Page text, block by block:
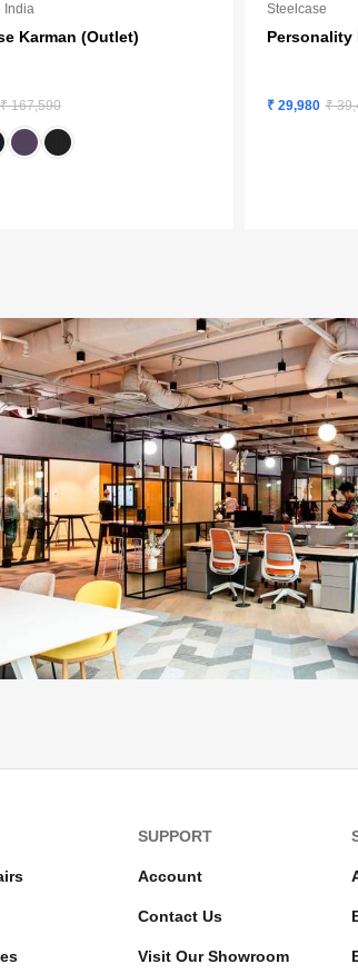
India
Karman (Outlet)
₹ 167,590
Steelcase
Personality
₹ 29,980 ₹
SUPPORT
Account
Contact Us
Visit Our Showroom